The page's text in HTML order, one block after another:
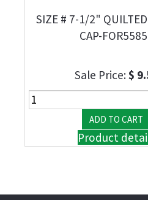
SIZE # 7-1/2"
CAP-
Sale Price:$
Product